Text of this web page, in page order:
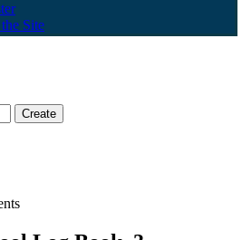
Site